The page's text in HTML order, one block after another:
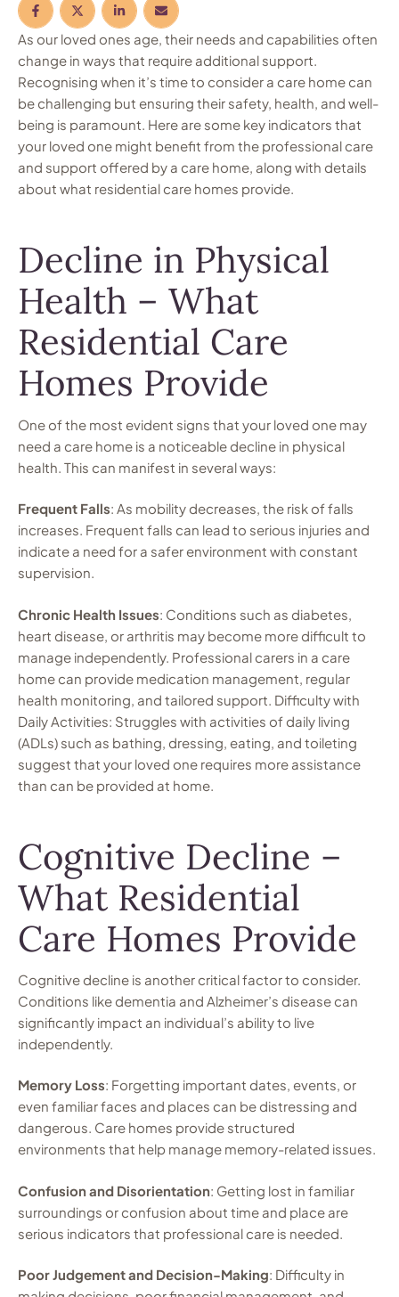
As our loved ones age, their needs and capabilities often
change in ways that require additional support.
Recognising when it’s time to consider a care home can
be challenging but ensuring their safety, health, and well-
being is paramount. Here are some key indicators that
your loved one might benefit from the professional care
and support offered by a care home, along with details
about what residential care homes provide.
Decline in Physical
Health – What
Residential Care
Homes Provide
One of the most evident signs that your loved one may
need a care home is a noticeable decline in physical
health. This can manifest in several ways:
Frequent Falls: As mobility decreases, the risk of falls
increases. Frequent falls can lead to serious injuries and
indicate a need for a safer environment with constant
supervision.
Chronic Health Issues: Conditions such as diabetes,
heart disease, or arthritis may become more difficult to
manage independently. Professional carers in a care
home can provide medication management, regular
health monitoring, and tailored support. Difficulty with
Daily Activities: Struggles with activities of daily living
(ADLs) such as bathing, dressing, eating, and toileting
suggest that your loved one requires more assistance
than can be provided at home.
Cognitive Decline –
What Residential
Care Homes Provide
Cognitive decline is another critical factor to consider.
Conditions like dementia and Alzheimer’s disease can
significantly impact an individual’s ability to live
independently.
Memory Loss: Forgetting important dates, events, or
even familiar faces and places can be distressing and
dangerous. Care homes provide structured
environments that help manage memory-related issues.
Confusion and Disorientation: Getting lost in familiar
surroundings or confusion about time and place are
serious indicators that professional care is needed.
Poor Judgement and Decision-Making: Difficulty in